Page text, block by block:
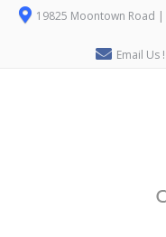
19825 Moontown Road
Email Us !